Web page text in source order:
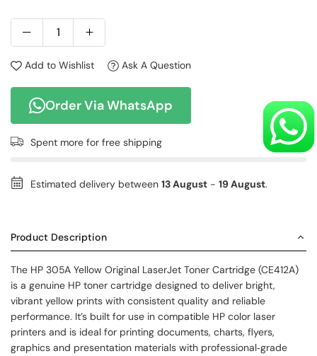
Add to Wishlist Ask A Question
Order Via WhatsApp
Spent more for free shipping
Estimated delivery between 13 August - 19 August.
Product Description
The HP 305A Yellow Original LaserJet Toner Cartridge (CE412A)
is a genuine HP toner cartridge designed to deliver bright,
vibrant yellow prints with consistent quality and reliable
performance. It’s built for use in compatible HP color laser
printers and is ideal for printing documents, charts, flyers,
graphics and presentation materials with professional‑grade